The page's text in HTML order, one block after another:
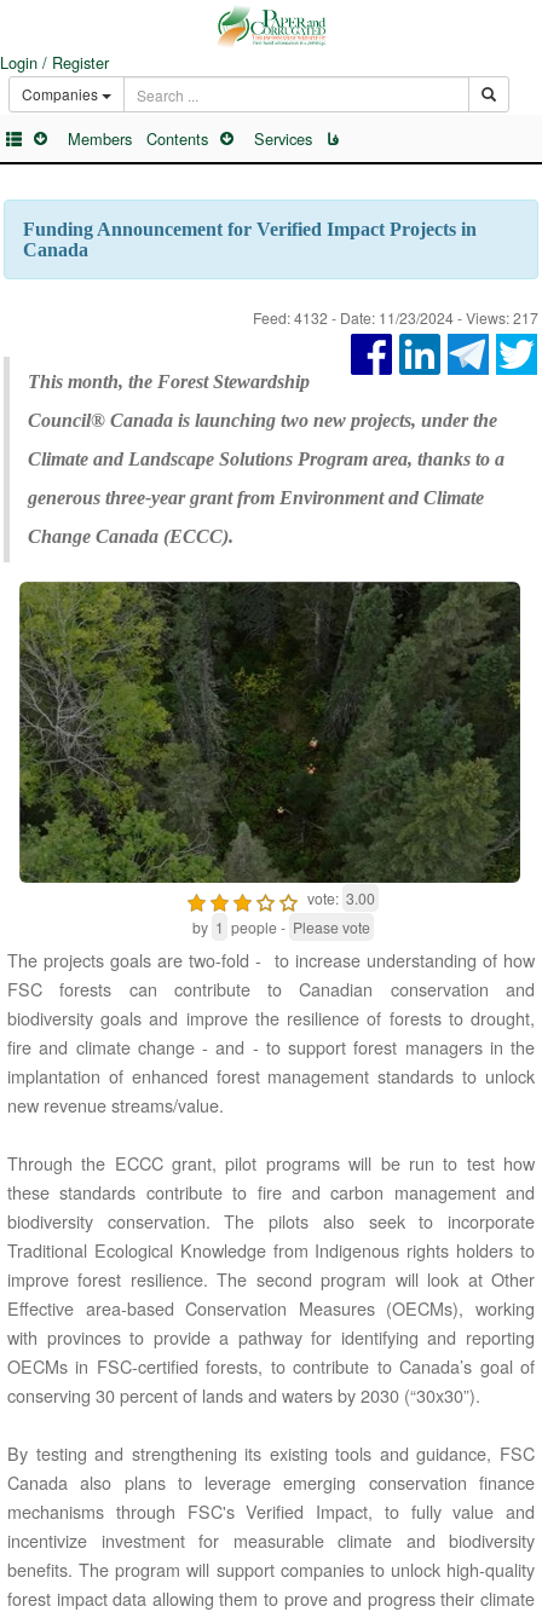
Login / Register
Companies
Members Contents Services فا
Funding Announcement for Verified Impact Projects in
Canada
Feed: 4132 - Date: 11/23/2024 - Views: 217
This month, the Forest Stewardship
Council® Canada is launching two new projects, under the
Climate and Landscape Solutions Program area, thanks to a
generous three-year grant from Environment and Climate
Change Canada (ECCC).
vote: 3.00
by 1 people - Please vote
The projects goals are two-fold - to increase understanding of how
FSC forests can contribute to Canadian conservation and
biodiversity goals and improve the resilience of forests to drought,
fire and climate change - and - to support forest managers in the
implantation of enhanced forest management standards to unlock
new revenue streams/value.
Through the ECCC grant, pilot programs will be run to test how
these standards contribute to fire and carbon management and
biodiversity conservation. The pilots also seek to incorporate
Traditional Ecological Knowledge from Indigenous rights holders to
improve forest resilience. The second program will look at Other
Effective area-based Conservation Measures (OECMs), working
with provinces to provide a pathway for identifying and reporting
OECMs in FSC-certified forests, to contribute to Canada’s goal of
conserving 30 percent of lands and waters by 2030 (“30x30”).
By testing and strengthening its existing tools and guidance, FSC
Canada also plans to leverage emerging conservation finance
mechanisms through FSC's Verified Impact, to fully value and
incentivize investment for measurable climate and biodiversity
benefits. The program will support companies to unlock high-quality
forest impact data allowing them to prove and progress their climate